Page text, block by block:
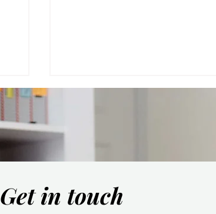
Have you heard about the
term “Naturalistic Teaching”?
Get in touch